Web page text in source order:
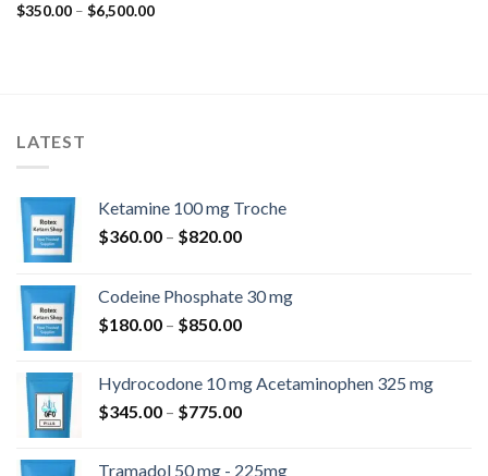
$350.00 – $6,500.00Price
LATEST
Ketamine 100 mg Troche
$360.00 – $820.00Price
through
$820.00
Codeine Phosphate 30 mg
$180.00 – $850.00Price
through
$850.00
Hydrocodone 10 mg Acetaminophen 325 mg
$345.00 – $775.00Price
Tramadol 50 mg - 225mg